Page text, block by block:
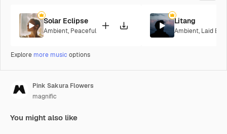
Solar Eclipse
Ambient, Peaceful
Litang
Ambient, Laid
Explore more music options
Pink Sakura Flowers
magnific
You might also like